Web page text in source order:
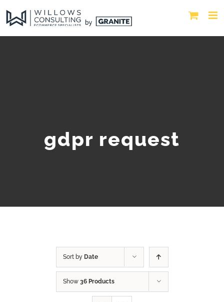
gdpr request
Sort by Date
Show 36 Products